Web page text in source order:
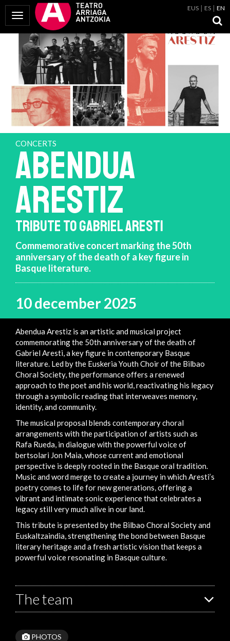
Toggle Navigation
EUS ES EN
CONCERTS
ABENDUA
ARESTIZ
TRIBUTE TO GABRIEL ARESTI
Commemorative concert marking the 50th
anniversary of the death of a key figure in
Basque literature.
10 december 2025
Abendua Arestiz is an artistic and musical project
commemorating the 50th anniversary of the death of
Gabriel Aresti, a key figure in contemporary Basque
literature. Led by the Euskeria Youth Choir of the Bilbao
Choral Society, the performance offers a renewed
approach to the poet and his world, reactivating his legacy
through a symbolic reading that interweaves memory,
identity, and community.
The musical proposal blends contemporary choral
arrangements with the participation of artists such as
Rafa Rueda, in dialogue with the powerful voice of
bertsolari Jon Maia, whose current and emotional
perspective is deeply rooted in the Basque oral tradition.
Music and word merge to create a journey in which Aresti’s
poetry comes to life for new generations, offering a
vibrant and intimate sonic experience that celebrates a
legacy still very much alive in our land.
This tribute is presented by the Bilbao Choral Society and
Euskaltzaindia, strengthening the bond between Basque
literary heritage and a fresh artistic vision that keeps a
powerful voice resonating in Basque culture.
The team
PHOTOS